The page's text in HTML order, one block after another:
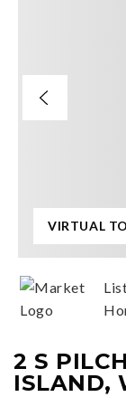
2 S
ISLAND,
VIRTUAL